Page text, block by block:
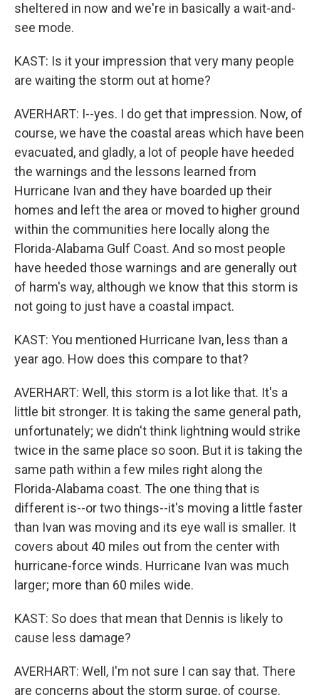
sheltered in now and we're in basically a wait-and-
see mode.
KAST: Is it your impression that very many people
are waiting the storm out at home?
AVERHART: I--yes. I do get that impression. Now, of
course, we have the coastal areas which have been
evacuated, and gladly, a lot of people have heeded
the warnings and the lessons learned from
Hurricane Ivan and they have boarded up their
homes and left the area or moved to higher ground
within the communities here locally along the
Florida-Alabama Gulf Coast. And so most people
have heeded those warnings and are generally out
of harm's way, although we know that this storm is
not going to just have a coastal impact.
KAST: You mentioned Hurricane Ivan, less than a
year ago. How does this compare to that?
AVERHART: Well, this storm is a lot like that. It's a
little bit stronger. It is taking the same general path,
unfortunately; we didn't think lightning would strike
twice in the same place so soon. But it is taking the
same path within a few miles right along the
Florida-Alabama coast. The one thing that is
different is--or two things--it's moving a little faster
than Ivan was moving and its eye wall is smaller. It
covers about 40 miles out from the center with
hurricane-force winds. Hurricane Ivan was much
larger; more than 60 miles wide.
KAST: So does that mean that Dennis is likely to
cause less damage?
AVERHART: Well, I'm not sure I can say that. There
are concerns about the storm surge, of course.